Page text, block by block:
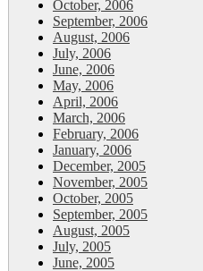
October, 2006
September, 2006
August, 2006
July, 2006
June, 2006
May, 2006
April, 2006
March, 2006
February, 2006
January, 2006
December, 2005
November, 2005
October, 2005
September, 2005
August, 2005
July, 2005
June, 2005